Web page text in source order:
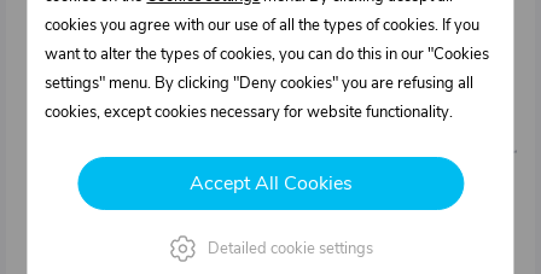
Pillar eye TRAILER LOCK – set
cookies you agree with our use of all the types of cookies. If you
want to alter the types of cookies, you can do this in our "Cookies
settings" menu. By clicking "Deny cookies" you are refusing all
cookies, except cookies necessary for website functionality.
Accept All Cookies
Detailed cookie settings